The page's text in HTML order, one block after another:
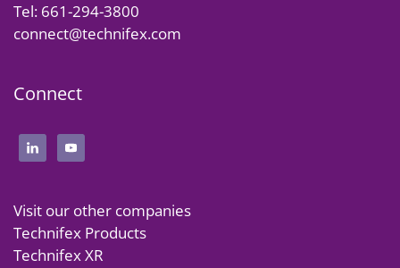
Tel: 661-294-3800
connect@technifex.com
Connect
Visit our other companies
Technifex Products
Technifex XR